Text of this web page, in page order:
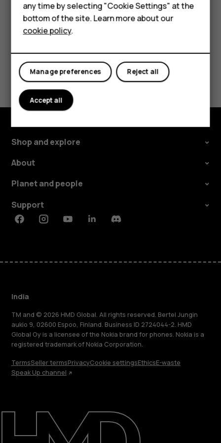
Self-repair
Tablets
My account
About
Support
change and select the SIM.
Did you find this helpful?
Yes No
Shop and explore
About
Planet and people
Support
FacebookInstagramYoutubeLinkedinDiscord
India
TM and © 2026 HMD Global. All rights reserved. Bertel Jungin
aukio 9, 02600 Espoo, Finland. Business ID 2724044-2. HMD
Global Oy is a licensee of the Nokia brand for phones. Nokia is a
registered trademark of Nokia Corporation.
TermsSeller termsPrivacyCookie settingsEthicsE-waste
Speak Up channel
any time by selecting "Cookie Settings" at the
bottom of the site. Learn more about our
cookie policy.
Reject all
Manage preferences
Accept all